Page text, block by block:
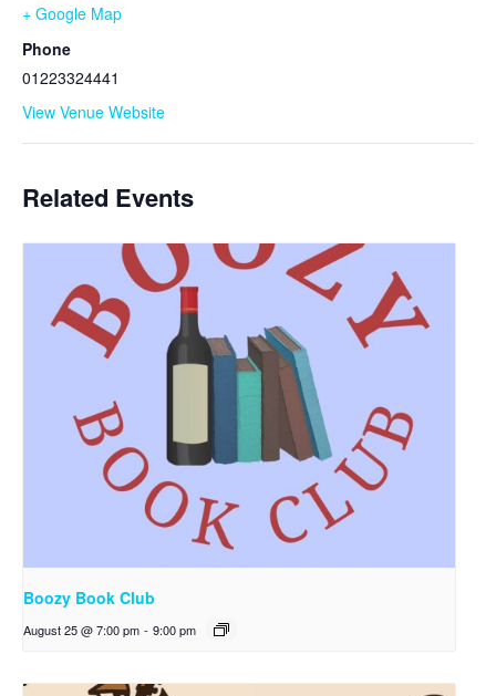
+ Google Map
Phone
01223324441
View Venue Website
Related Events
Boozy Book Club
August 25 @ 7:00 pm - 9:00 pm